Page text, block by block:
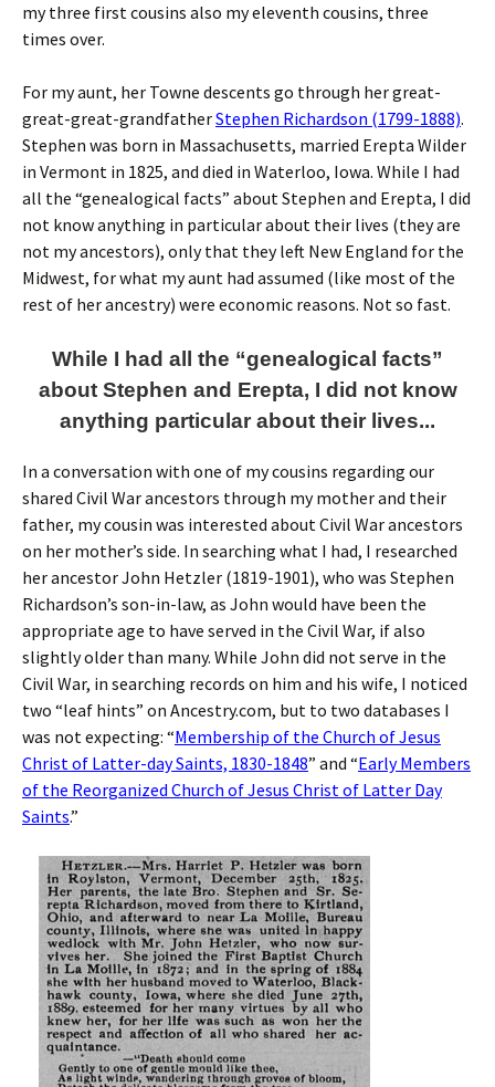
my three first cousins also my eleventh cousins, three
times over.
For my aunt, her Towne descents go through her great-
great-great-grandfatherStephen Richardson (1799-1888).
Stephen was born in Massachusetts, married Erepta Wilder
in Vermont in 1825, and died in Waterloo, Iowa. While I had
all the “genealogical facts” about Stephen and Erepta, I did
not know anything in particular about their lives (they are
not my ancestors), only that they left New England for the
Midwest, for what my aunt had assumed (like most of the
rest of her ancestry) were economic reasons. Not so fast.
While I had all the “genealogical facts”
about Stephen and Erepta, I did not know
anything particular about their lives...
In a conversation with one of my cousins regarding our
shared Civil War ancestors through my mother and their
father, my cousin was interested about Civil War ancestors
on her mother’s side. In searching what I had, I researched
her ancestor John Hetzler (1819-1901), who was Stephen
Richardson’s son-in-law, as John would have been the
appropriate age to have served in the Civil War, if also
slightly older than many. While John did not serve in the
Civil War, in searching records on him and his wife, I noticed
two “leaf hints” on Ancestry.com, but to two databases I
was not expecting: “Membership of the Church of Jesus
Christ of Latter-day Saints, 1830-1848” and “Early Members
of the Reorganized Church of Jesus Christ of Latter Day
Saints.”